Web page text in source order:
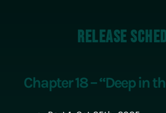
Release
Chapter 18 – “Deep in